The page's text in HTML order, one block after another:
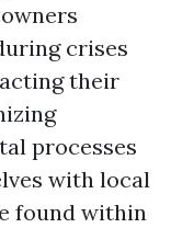
crises
their
processes
with local
found within